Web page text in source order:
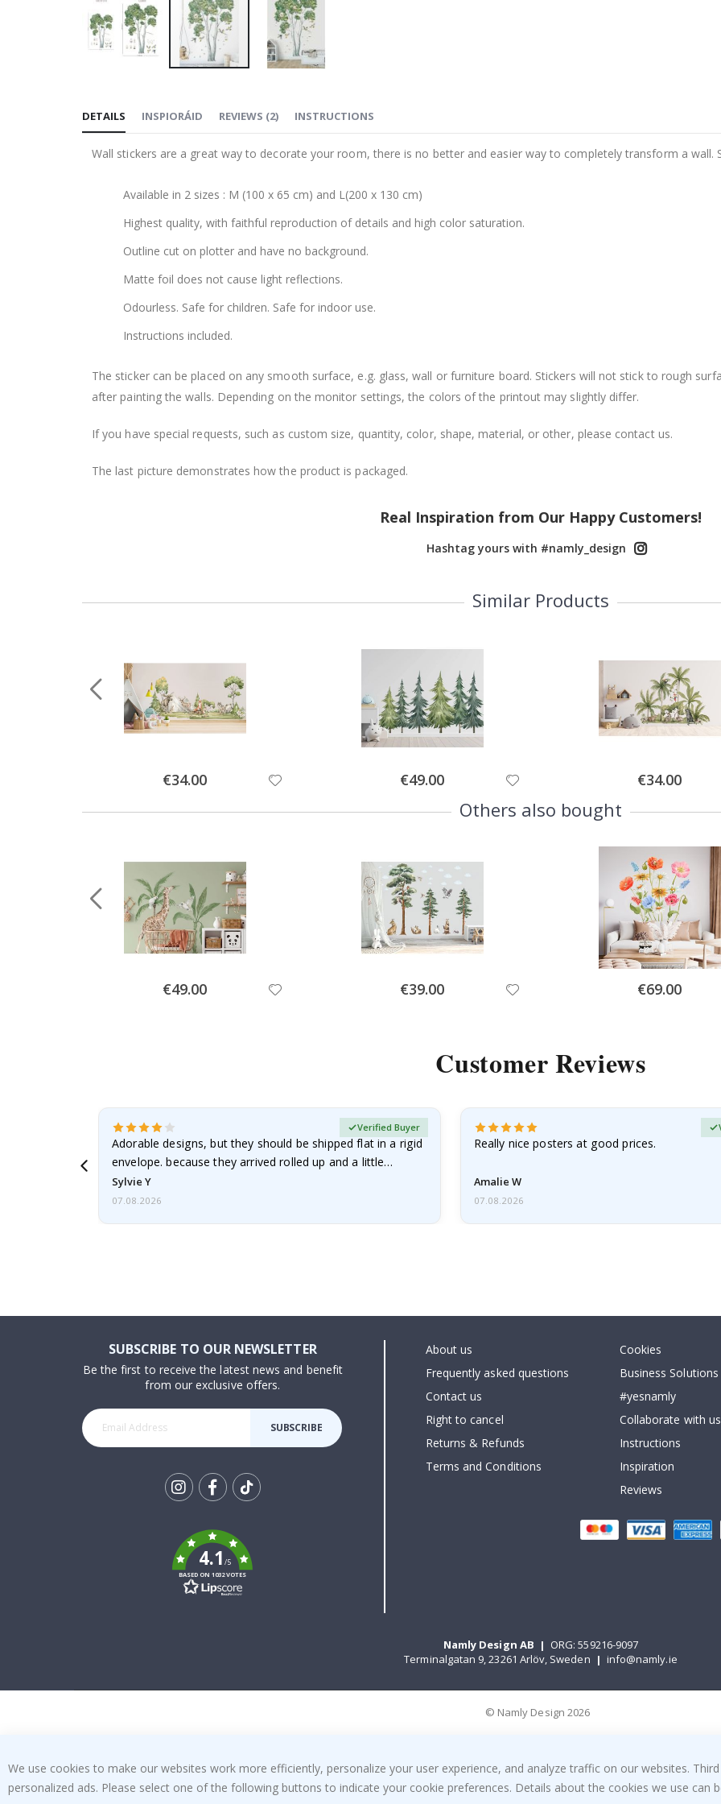
the
DETAILS
Wall stickers are a great way to decorate your room, there is no better and easier way to completely transform a wall.
Available in 2 sizes : M (100 x 65 cm) and L(200 x 130 cm)
Highest quality, with faithful reproduction of details and high color saturation.
Outline cut on plotter and have no background.
Matte foil does not cause light reflections.
Odourless. Safe for children. Safe for indoor use.
Instructions included.
The sticker can be placed on any smooth surface, e.g. glass, wall or furniture board. Stickers will not stick to rough
after painting the walls. Depending on the monitor settings, the colors of the printout may slightly differ.
If you have special requests, such as custom size, quantity, color, shape, material, or other, please contact us.
The last picture demonstrates how the product is packaged.
INSPIORÁID REVIEWS (2) INSTRUCTIONS
Real Inspiration from Our Happy Customers!
Hashtag yours with #namly_design
Similar Products
Special
Price
€34.00 Special
Price
€49.00 Special
Price
€34.00
Others also bought
Special
Price
€49.00 Special
Price
€39.00 Special
Price
€69.00
Customer Reviews
Adorable designs, but they should be shipped flat in a rigid
envelope. because they arrived rolled up and a little…
Sylvie Y
Verified Buyer
07.08.2026
Really nice posters at good prices.
Amalie W
07.08.2026
SUBSCRIBE TO OUR NEWSLETTER
Be the first to receive the latest news and benefit
from our exclusive offers.
SUBSCRIBE
k
4.1/5
BASED ON 1032 VOTES
About us
Frequently asked questions
Contact us
Right to cancel
Returns & Refunds
Terms and Conditions
Cookies
Business Solutions
#yesnamly
Collaborate with
Instructions
Inspiration
Reviews
Namly Design AB | ORG: 559216-9097
Terminalgatan 9, 23261 Arlöv, Sweden | info@namly.ie
© Namly Design 2026
We use cookies to make our websites work more efficiently, personalize your user experience, and analyze traffic on our websites.
personalized ads. Please select one of the following buttons to indicate your cookie preferences. Details about the cookies we use can